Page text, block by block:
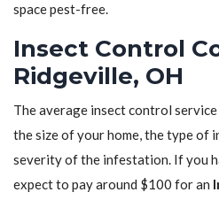
space pest-free.
Insect Control
Ridgeville, OH
The average insect control
the size of your home, the type of
severity of the infestation. If you
expect to pay around $100 for an